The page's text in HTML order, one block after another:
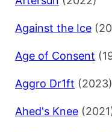
Against the Ice
Age of Consent
Aggro Dr1ft (2023)
Ahed's Knee